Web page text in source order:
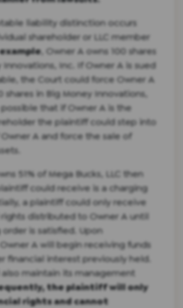
liability distinction occurs
shareholder or LLC member
, Owner A owns 100 shares
Innovations, Inc. If Owner A is sued
the Court could force Owner A
shares in Big Money Innovations,
that if Owner A is the
the plaintiff could step into
A and force the sale of
51% of Mega Bucks, LLC then
could receive is a charging
a plaintiff could only receive
distributed to Owner A until
is satisfied. Upon
A will begin receiving funds
financial interest previously held.
maintain its management
the plaintiff will only
rights and cannot